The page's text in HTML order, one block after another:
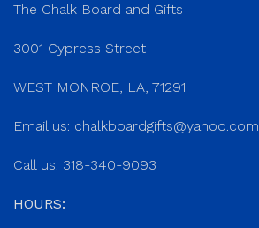
The Chalk Board and Gifts
3001 Cypress Street
WEST MONROE, LA, 71291
Email us: chalkboardgifts@yahoo.com
Call us: 318-340-9093
HOURS: